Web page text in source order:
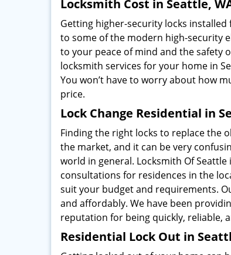
Locksmith Cost in Seattle,
Getting higher-security locks
to some of the modern high-security
to your peace of mind and the safety
locksmith services for your home in
You won’t have to worry about how
price.
Lock Change Residential in
Finding the right locks to replace the
the market, and it can be very
world in general. Locksmith Of
consultations for residences in the
suit your budget and requirements.
and affordably. We have been
reputation for being quickly, reliable,
Residential Lock Out in